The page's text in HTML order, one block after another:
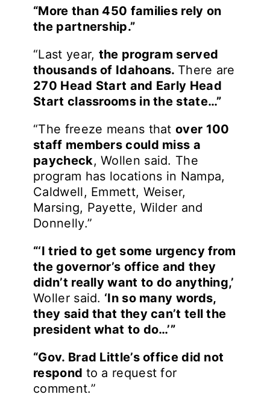
“More than 450 families rely on
the partnership.”
“Last year, the program served
thousands of Idahoans. There are
270 Head Start and Early Head
Start classrooms in the state…”
“The freeze means thatover 100
staff members could miss a
paycheck, Wollen said. The
program has locations in Nampa,
Caldwell, Emmett, Weiser,
Marsing, Payette, Wilder and
Donnelly.”
“‘I tried to get some urgency from
the governor’s office and they
didn’t really want to do anything,’
Woller said. ‘In so many words,
they said that they can’t tell the
president what to do…’”
“Gov. Brad Little’s office did not
respond to a request for
comment.”